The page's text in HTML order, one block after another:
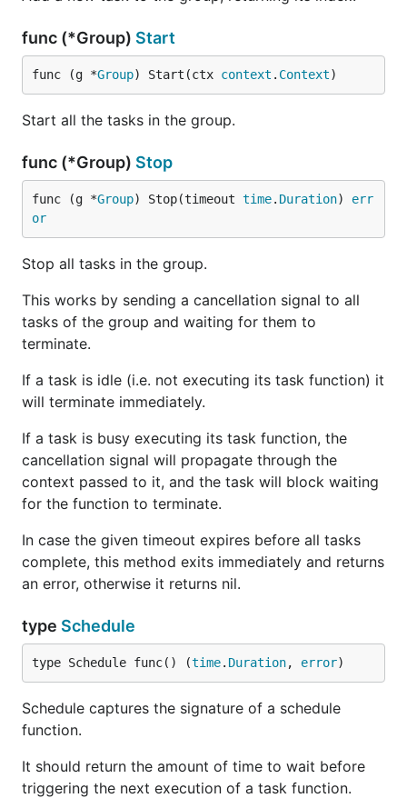
func (*Group) Start
func (g *Group) Start(ctx context . Context)
Start all the tasks in the group.
func (*Group) Stop
func (g *Group) Stop(timeout time. Duration) err
or
Stop all tasks in the group.
This works by sending a cancellation signal to all
tasks of the group and waiting for them to
terminate.
If a task is idle (i.e. not executing its task function) it
will terminate immediately.
If a task is busy executing its task function, the
cancellation signal will propagate through the
context passed to it, and the task will block waiting
for the function to terminate.
In case the given timeout expires before all tasks
complete, this method exits immediately and returns
an error, otherwise it returns nil.
type Schedule
type Schedule func() (time. Duration, error)
Schedule captures the signature of a schedule
function.
It should return the amount of time to wait before
triggering the next execution of a task function.